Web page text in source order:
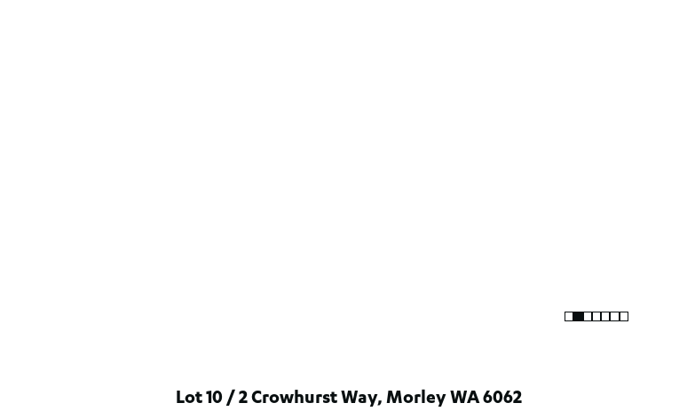
Lot 10 / 2 Crowhurst Way, Morley WA 6062